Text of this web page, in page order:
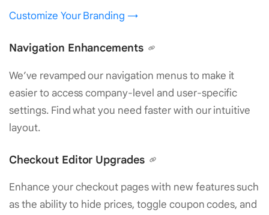
Customize Your Branding →
Navigation Enhancements
We’ve revamped our navigation menus to make it
easier to access company-level and user-specific
settings. Find what you need faster with our intuitive
layout.
Checkout Editor Upgrades
Enhance your checkout pages with new features such
as the ability to hide prices, toggle coupon codes, and